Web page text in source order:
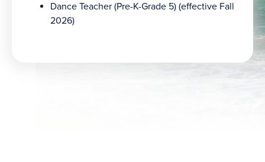
Dance Teacher (Pre-K-Grade 5) (effective Fall
2026)